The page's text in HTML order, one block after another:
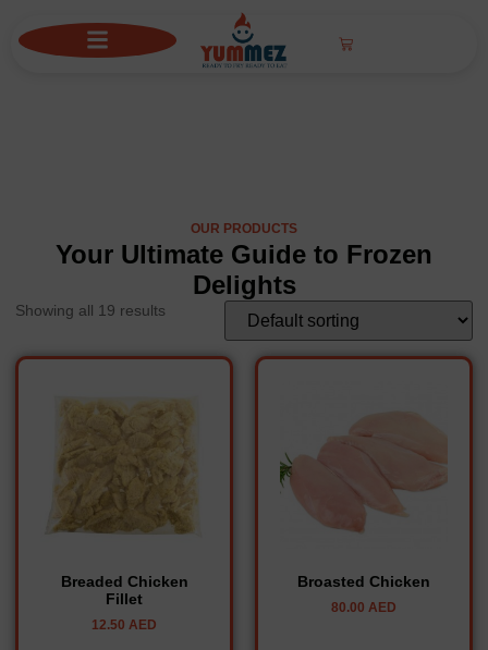
OUR PRODUCTS
Your Ultimate Guide to Frozen
Delights
Showing all 19 results
Breaded Chicken
Fillet
12.50 AED
Broasted Chicken
80.00 AED